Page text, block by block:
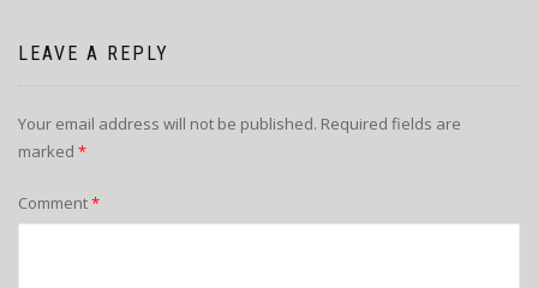
LEAVE A REPLY
Your email address will not be published. Required fields are
marked *
Comment*